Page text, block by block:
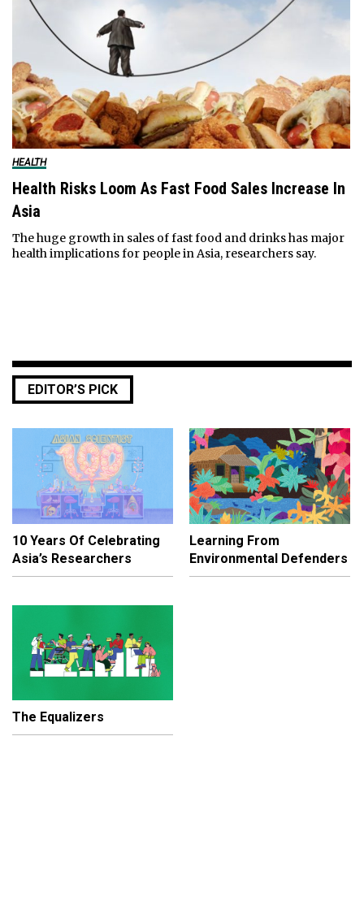
HEALTH
Health Risks Loom As Fast Food Sales Increase In
Asia
The huge growth in sales of fast food and drinks has major
health implications for people in Asia, researchers say.
EDITOR’S PICK
10 Years Of Celebrating
Asia’s Researchers
Learning From
Environmental Defenders
The Equalizers